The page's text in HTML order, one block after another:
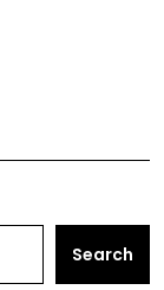
Search